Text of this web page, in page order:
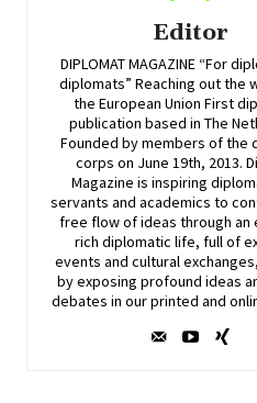
Editor
DIPLOMAT MAGAZINE “For
diplomats” Reaching out the
the European Union First
publication based in The
Founded by members of the
corps on June 19th, 2013.
Magazine is inspiring
servants and academics to
free flow of ideas through an
rich diplomatic life, full of
events and cultural
by exposing profound ideas
debates in our printed and